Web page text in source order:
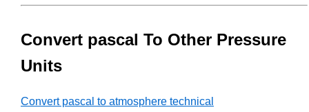
Convert pascal To Other Pressure
Units
Convert pascal to atmosphere technical